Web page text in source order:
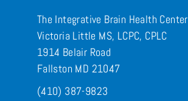
The Integrative Brain Health Center
Victoria Little MS, LCPC, CPLC
1914 Belair Road
Fallston MD 21047
(410) 387-9823